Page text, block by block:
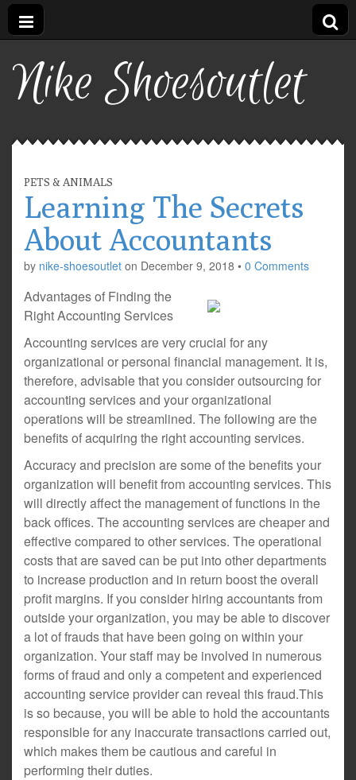
Nike Shoesoutlet
PETS & ANIMALS
Learning The Secrets
About Accountants
by nike-shoesoutlet on December 9, 2018 • 0 Comments
Advantages of Finding the
Right Accounting Services
Accounting services are very crucial for any
organizational or personal financial management. It is,
therefore, advisable that you consider outsourcing for
accounting services and your organizational
operations will be streamlined. The following are the
benefits of acquiring the right accounting services.
Accuracy and precision are some of the benefits your
organization will benefit from accounting services. This
will directly affect the management of functions in the
back offices. The accounting services are cheaper and
effective compared to other services. The operational
costs that are saved can be put into other departments
to increase production and in return boost the overall
profit margins. If you consider hiring accountants from
outside your organization, you may be able to discover
a lot of frauds that have been going on within your
organization. Your staff may be involved in numerous
forms of fraud and only a competent and experienced
accounting service provider can reveal this fraud.This
is so because, you will be able to hold the accountants
responsible for any inaccurate transactions carried out,
which makes them be cautious and careful in
performing their duties.